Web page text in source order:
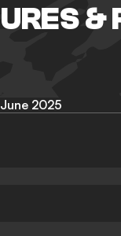
&
June 2025